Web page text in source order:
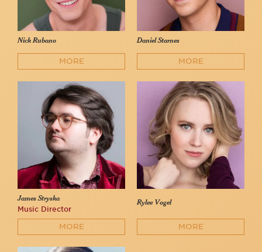
Nick Rubano
MORE
Daniel Starnes
MORE
James Stryska
Music Director
MORE
Rylee Vogel
MORE